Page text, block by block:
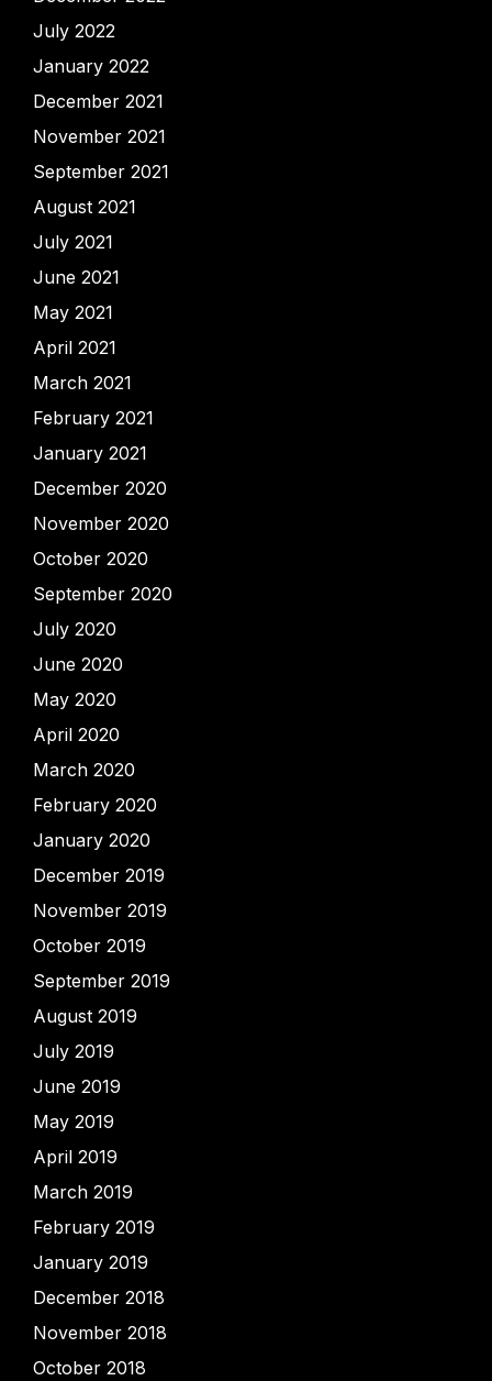
July 2022
January 2022
December 2021
November 2021
September 2021
August 2021
July 2021
June 2021
May 2021
April 2021
March 2021
February 2021
January 2021
December 2020
November 2020
October 2020
September 2020
July 2020
June 2020
May 2020
April 2020
March 2020
February 2020
January 2020
December 2019
November 2019
October 2019
September 2019
August 2019
July 2019
June 2019
May 2019
April 2019
March 2019
February 2019
January 2019
December 2018
November 2018
October 2018